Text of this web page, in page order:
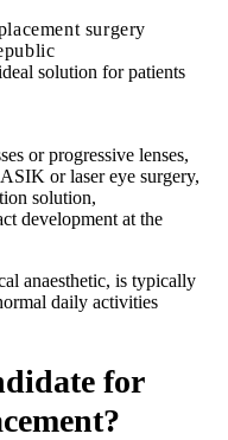
solution for patients
or progressive lenses,
or laser eye surgery,
solution,
development at the
anaesthetic, is typically
daily activities
for